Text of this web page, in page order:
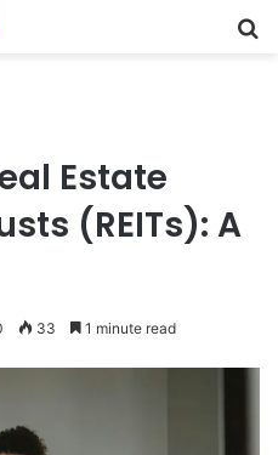
Estate
(REITs): A
33 1 minute read